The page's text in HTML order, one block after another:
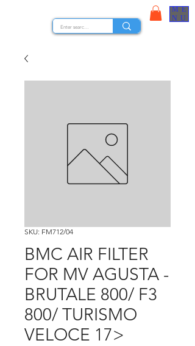
ME
NU
SKU: FM712/04
BMC AIR FILTER
FOR MV AGUSTA -
BRUTALE 800/ F3
800/ TURISMO
VELOCE 17>